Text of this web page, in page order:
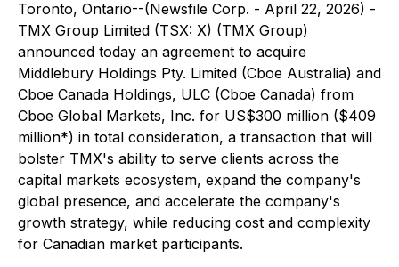
Toronto, Ontario--(Newsfile Corp. - April 22, 2026) -
TMX Group Limited (TSX: X) (TMX Group)
announced today an agreement to acquire
Middlebury Holdings Pty. Limited (Cboe Australia) and
Cboe Canada Holdings, ULC (Cboe Canada) from
Cboe Global Markets, Inc. for US$300 million ($409
million*) in total consideration, a transaction that will
bolster TMX's ability to serve clients across the
capital markets ecosystem, expand the company's
global presence, and accelerate the company's
growth strategy, while reducing cost and complexity
for Canadian market participants.